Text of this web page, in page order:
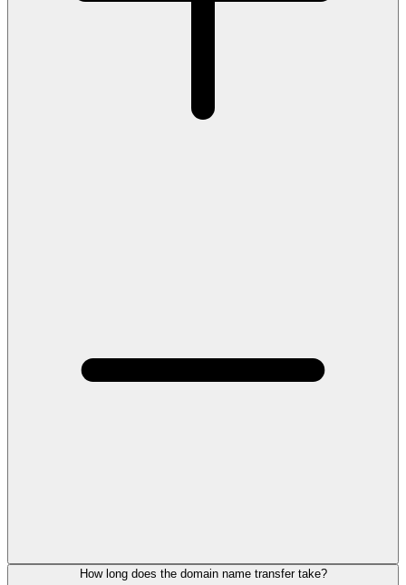
How long does the domain name transfer take?